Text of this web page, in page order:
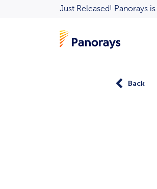
Just Released! Panorays
Back